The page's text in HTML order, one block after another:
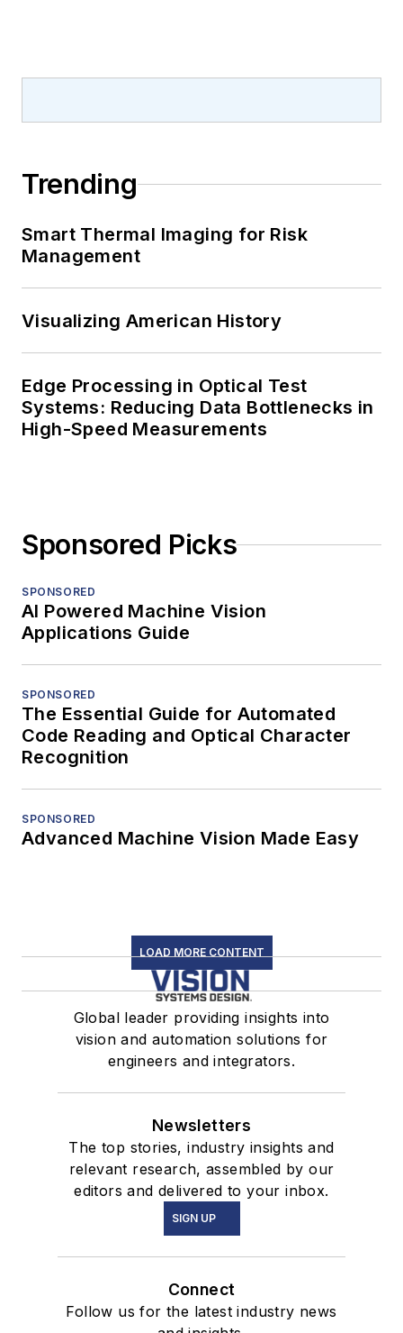
Trending
Smart Thermal Imaging for Risk
Management
Visualizing American History
Edge Processing in Optical Test
Systems: Reducing Data Bottlenecks in
High-Speed Measurements
Sponsored Picks
SPONSORED
AI Powered Machine Vision
Applications Guide
SPONSORED
The Essential Guide for Automated
Code Reading and Optical Character
Recognition
SPONSORED
Advanced Machine Vision Made Easy
LOAD MORE CONTENT
Global leader providing insights into
vision and automation solutions for
engineers and integrators.
Newsletters
The top stories, industry insights and
relevant research, assembled by our
editors and delivered to your inbox.
SIGN UP
Connect
Follow us for the latest industry news